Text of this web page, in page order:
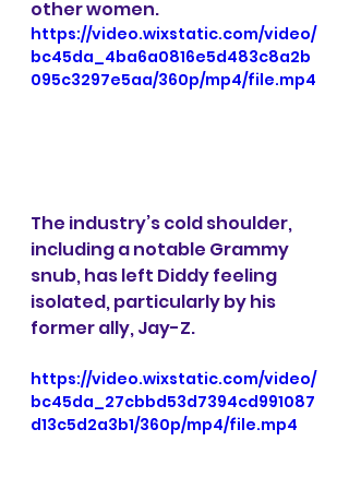
other women.
https://video.wixstatic.com/video/
bc45da_4ba6a0816e5d483c8a2b
095c3297e5aa/360p/mp4/file.mp4
The industry’s cold shoulder,
including a notable Grammy
snub, has left Diddy feeling
isolated, particularly by his
former ally, Jay-Z.
https://video.wixstatic.com/video/
bc45da_27cbbd53d7394cd991087
d13c5d2a3b1/360p/mp4/file.mp4